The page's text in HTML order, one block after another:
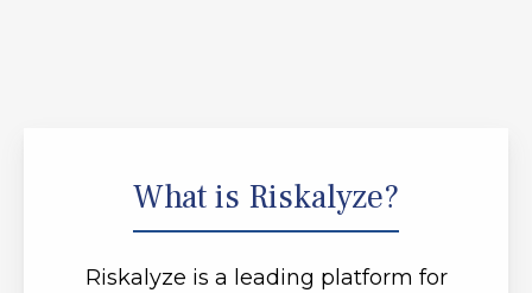
What is Riskalyze?
Riskalyze is a leading platform for